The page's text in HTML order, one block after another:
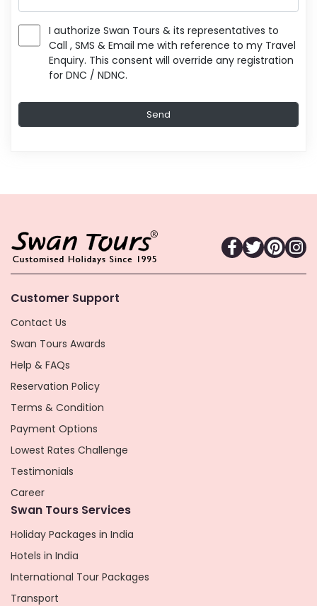
I authorize Swan Tours & its representatives to
Call , SMS & Email me with reference to my Travel
Enquiry. This consent will override any registration
for DNC / NDNC.
Customer Support
Contact Us
Swan Tours Awards
Help & FAQs
Reservation Policy
Terms & Condition
Payment Options
Lowest Rates Challenge
Testimonials
Career
Swan Tours Services
Holiday Packages in India
Hotels in India
International Tour Packages
Transport